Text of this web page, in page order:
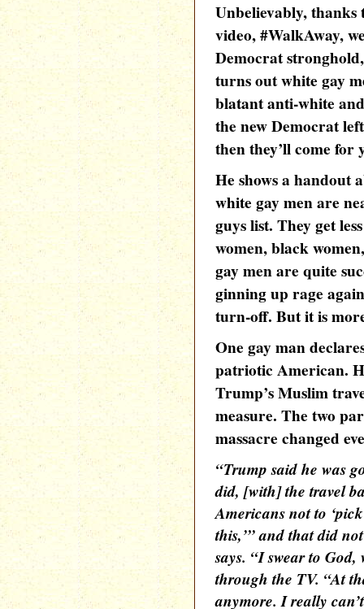
Unbelievably, thanks
video, #WalkAway,
Democrat
turns out white gay
blatant anti-white
the new Democrat
then they’ll come for
He shows a handout
white gay men are
guys list. They get
women, black
gay men are quite
ginning up rage
turn-off. But it is
One gay man
patriotic American.
Trump’s Muslim
measure. The two
massacre changed
“Trump said he was
did, [with] the travel
Americans not to
this,’” and that did
says. “I swear to
through the TV. “At
anymore. I really